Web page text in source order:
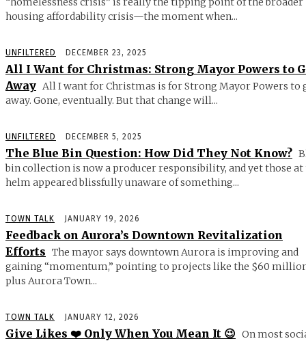
housing affordability crisis—the moment when...
UNFILTERED DECEMBER 23, 2025
All I Want for Christmas: Strong Mayor Powers to
Away All I want for Christmas is for Strong Mayor Powers to
away. Gone, eventually. But that change will...
UNFILTERED DECEMBER 5, 2025
The Blue Bin Question: How Did They Not Know?
bin collection is now a producer responsibility, and yet those at
helm appeared blissfully unaware of something...
TOWN TALK JANUARY 19, 2026
Feedback on Aurora’s Downtown Revitalization
Efforts The mayor says downtown Aurora is improving and
gaining “momentum,” pointing to projects like the $60
plus Aurora Town...
TOWN TALK JANUARY 12, 2026
Give Likes ❤️ Only When You Mean It 😉 On most